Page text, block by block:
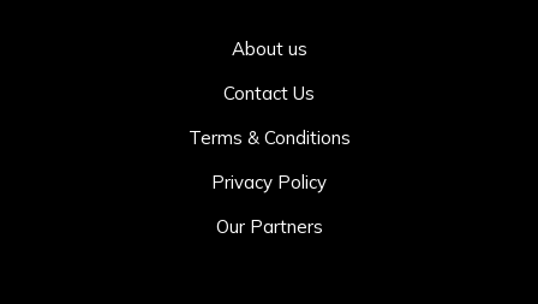
About us
Contact Us
Terms & Conditions
Privacy Policy
Our Partners